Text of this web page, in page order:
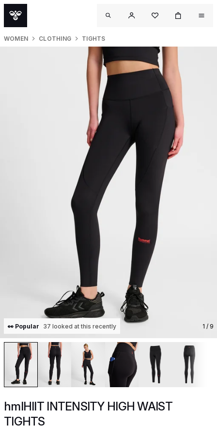
WOMEN CLOTHING TIGHTS
👀 Popular 37 looked at this recently 1 / 9
hmlHIIT INTENSITY HIGH WAIST
TIGHTS